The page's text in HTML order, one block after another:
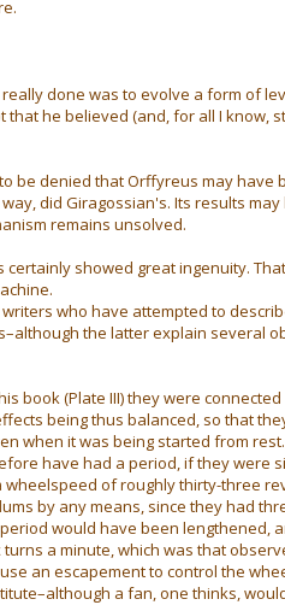
done was to evolve a form of
that he believed (and, for all I know,
be denied that Orffyreus may have
did Giragossian's. Its results
remains unsolved.
showed great ingenuity.
who have attempted to
the latter explain several
book (Plate III) they were
being thus balanced, so that
when it was being started from
have had a period, if they were
of roughly thirty-three
by any means, since they had
would have been lengthened,
a minute, which was that
an escapement to control the
a fan, one thinks,